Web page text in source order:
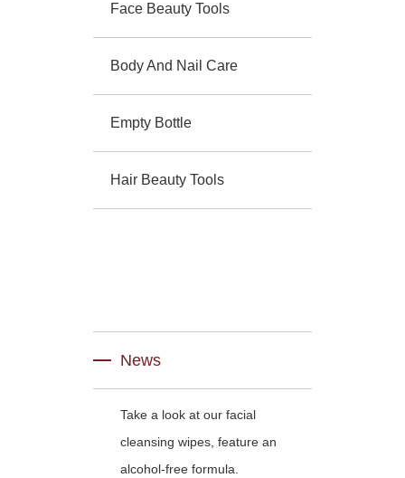
Face Beauty Tools
Body And Nail Care
Empty Bottle
Hair Beauty Tools
News
Take a look at our facial
cleansing wipes, feature an
alcohol-free formula.